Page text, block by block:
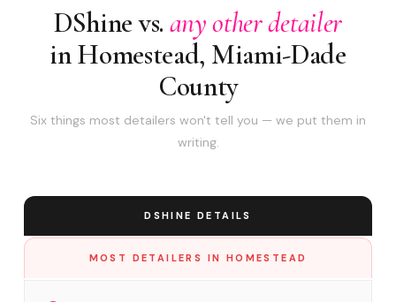
DShine vs. any other detailer
in Homestead, Miami-Dade
County
Six things most detailers won't tell you — we put them in
writing.
DSHINE DETAILS
MOST DETAILERS IN HOMESTEAD